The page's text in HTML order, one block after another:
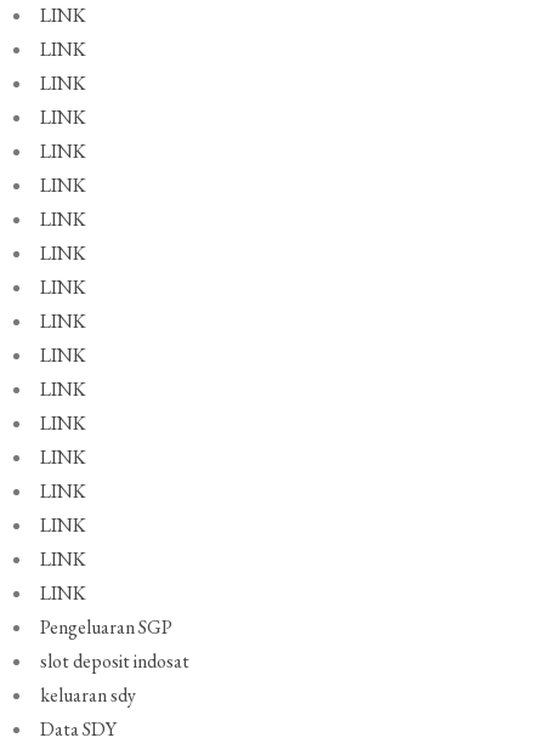
LINK
LINK
LINK
LINK
LINK
LINK
LINK
LINK
LINK
LINK
LINK
LINK
LINK
LINK
LINK
LINK
LINK
LINK
Pengeluaran SGP
slot deposit indosat
keluaran sdy
Data SDY